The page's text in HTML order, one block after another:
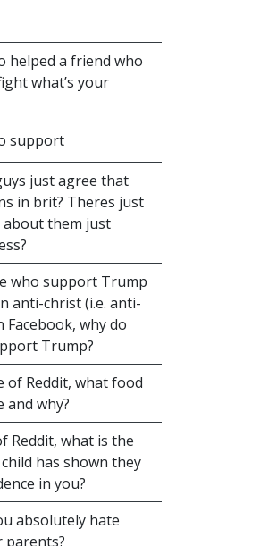
helped a friend who
what’s your
support
just agree that
in brit? Theres just
them just
who support Trump
anti-christ (i.e. anti-
Facebook, why do
Trump?
of Reddit, what food
and why?
Reddit, what is the
has shown they
in you?
absolutely hate